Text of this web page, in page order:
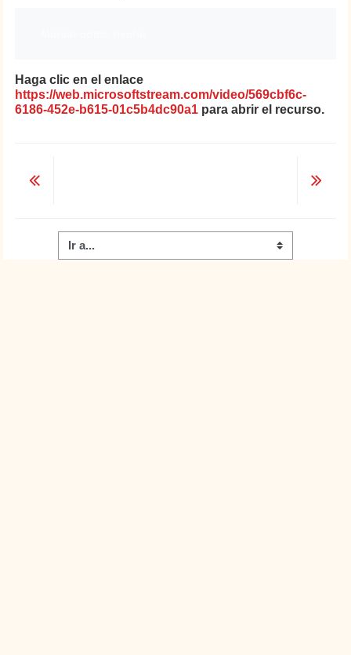
Haga clic en el enlace
https://web.microsoftstream.com/video/569cbf6c-
6186-452e-b615-01c5b4dc90a1 para abrir el recurso.
Ir a...